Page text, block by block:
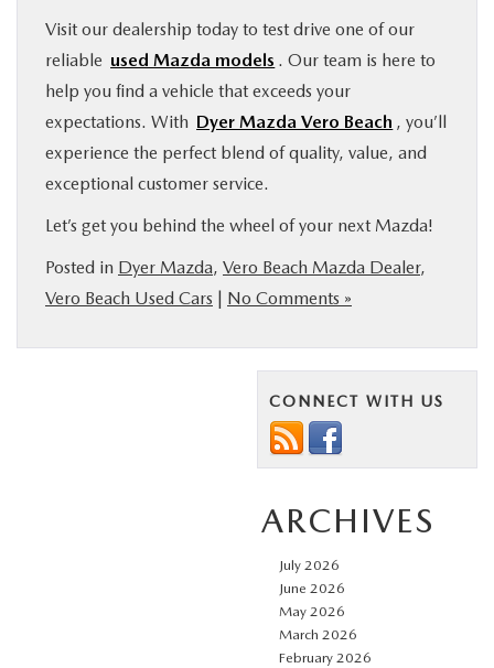
Visit our dealership today to test drive one of our
reliable used Mazda models . Our team is here to
help you find a vehicle that exceeds your
expectations. With Dyer Mazda Vero Beach , you’ll
experience the perfect blend of quality, value, and
exceptional customer service.
Let’s get you behind the wheel of your next Mazda!
Posted in Dyer Mazda, Vero Beach Mazda Dealer,
Vero Beach Used Cars
No Comments »
CONNECT WITH US
ARCHIVES
July 2026
June 2026
May 2026
March 2026
February 2026